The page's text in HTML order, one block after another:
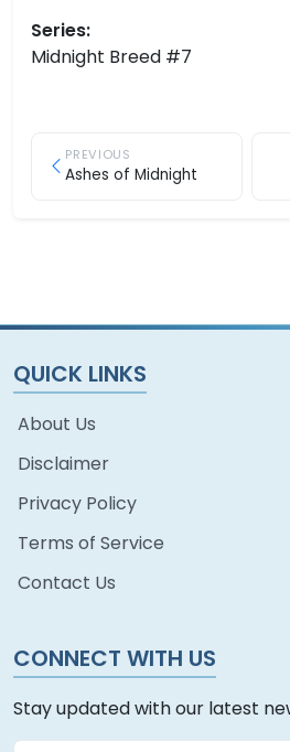
Series:
Midnight Breed #7
PREVIOUS
Ashes of Midnight
QUICK LINKS
About Us
Disclaimer
Privacy Policy
Terms of Service
Contact Us
CONNECT WITH US
Stay updated with our latest